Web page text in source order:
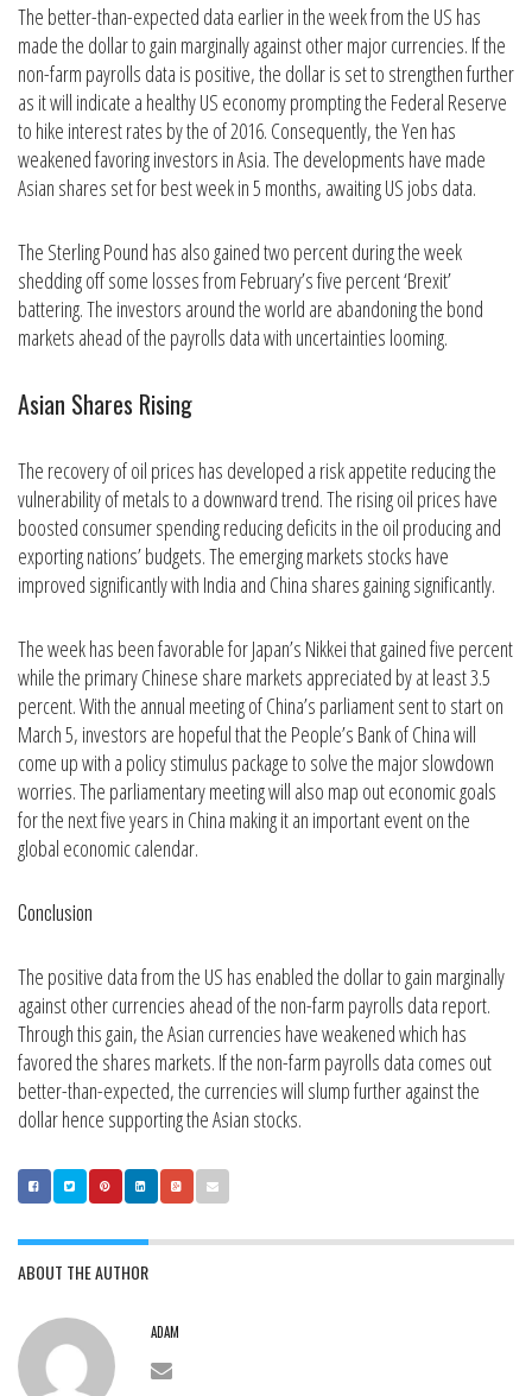
The better-than-expected data earlier in the week from the US has
made the dollar to gain marginally against other major currencies. If the
non-farm payrolls data is positive, the dollar is set to strengthen further
as it will indicate a healthy US economy prompting the Federal Reserve
to hike interest rates by the of 2016. Consequently, the Yen has
weakened favoring investors in Asia. The developments have made
Asian shares set for best week in 5 months, awaiting US jobs data.
The Sterling Pound has also gained two percent during the week
shedding off some losses from February’s five percent ‘Brexit’
battering. The investors around the world are abandoning the bond
markets ahead of the payrolls data with uncertainties looming.
Asian Shares Rising
The recovery of oil prices has developed a risk appetite reducing the
vulnerability of metals to a downward trend. The rising oil prices have
boosted consumer spending reducing deficits in the oil producing and
exporting nations’ budgets. The emerging markets stocks have
improved significantly with India and China shares gaining significantly.
The week has been favorable for Japan’s Nikkei that gained five percent
while the primary Chinese share markets appreciated by at least 3.5
percent. With the annual meeting of China’s parliament sent to start on
March 5, investors are hopeful that the People’s Bank of China will
come up with a policy stimulus package to solve the major slowdown
worries. The parliamentary meeting will also map out economic goals
for the next five years in China making it an important event on the
global economic calendar.
Conclusion
The positive data from the US has enabled the dollar to gain marginally
against other currencies ahead of the non-farm payrolls data report.
Through this gain, the Asian currencies have weakened which has
favored the shares markets. If the non-farm payrolls data comes out
better-than-expected, the currencies will slump further against the
dollar hence supporting the Asian stocks.
ABOUT THE AUTHOR
ADAM